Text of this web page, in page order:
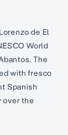
de El
World
The
with fresco
Spanish
over the